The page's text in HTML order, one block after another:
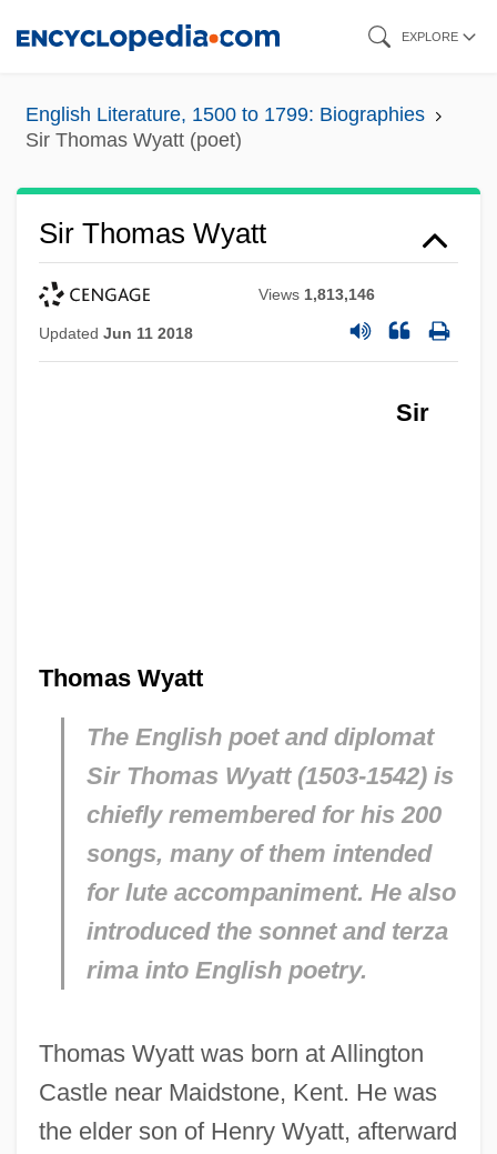
content
EXPLORE
English Literature, 1500 to 1799: Biographies
Sir Thomas Wyatt (poet)
Sir Thomas Wyatt
Views 1,813,146
Updated Jun 11 2018
Sir
Thomas Wyatt
The English poet and diplomat
Sir Thomas Wyatt (1503-1542) is
chiefly remembered for his 200
songs, many of them intended
for lute accompaniment. He also
introduced the sonnet and terza
rima into English poetry.
Thomas Wyatt was born at Allington
Castle near Maidstone, Kent. He was
the elder son of Henry Wyatt, afterward